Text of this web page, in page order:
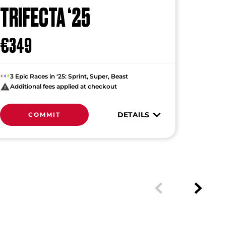
TRIFECTA ‘25
€349
3 Epic Races in ‘25: Sprint, Super, Beast
Additional fees applied at checkout
COMMIT DETAILS